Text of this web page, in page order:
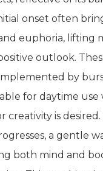
onset often
euphoria, lifting
outlook.
by
for daytime use
creativity is desired.
a gentle
both mind and